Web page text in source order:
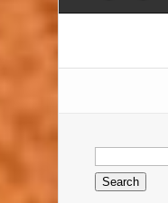
Search
for: